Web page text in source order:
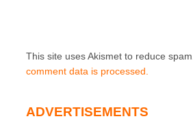
This site uses Akismet to reduce spam.
comment data is processed.
ADVERTISEMENTS